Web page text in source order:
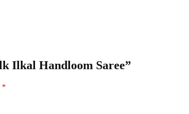
Ilkal Handloom Saree”
*